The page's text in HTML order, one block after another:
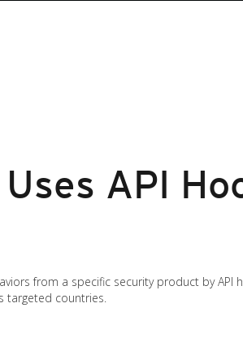
API
from a specific security product by API
targeted countries.